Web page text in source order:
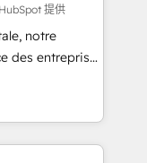
we equip
confidence
提供
notre
des entreprises
clients,
des revenus
ETI